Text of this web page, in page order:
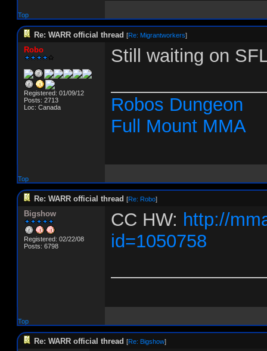
Top
Re: WARR official thread [Re: Migrantworkers]
Robo
Registered: 01/09/12
Posts: 2713
Loc: Canada
Still waiting on
Robos Dungeon
Full Mount MMA
Top
Re: WARR official thread [Re: Robo]
Bigshow
Registered: 02/22/08
Posts: 6798
CC HW: http://
id=1050758
Top
Re: WARR official thread [Re: Bigshow]